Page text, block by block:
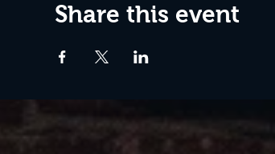
Share this event